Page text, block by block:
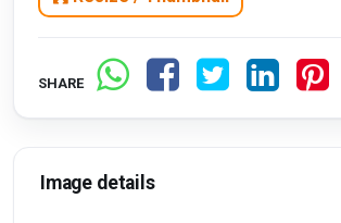
SHARE
Image details